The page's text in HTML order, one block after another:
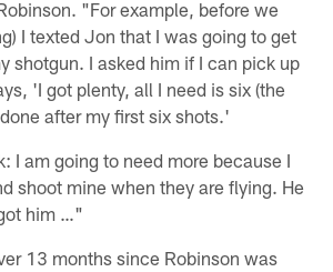
"For example, before we
I texted Jon that I was going to get
shotgun. I asked him if I can pick up
'I got plenty, all I need is six (the
after my first six shots.'
I am going to need more because I
shoot mine when they are flying. He
him …"
13 months since Robinson was